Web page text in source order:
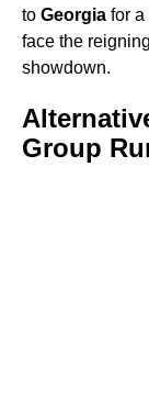
to Georgia for a
face the
showdown.
Group